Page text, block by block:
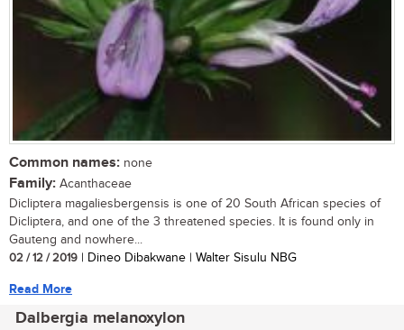
Common names: none
Family: Acanthaceae
Dicliptera magaliesbergensis is one of 20 South African species of
Dicliptera, and one of the 3 threatened species. It is found only in
Gauteng and nowhere...
02 / 12 / 2019 | Dineo Dibakwane | Walter Sisulu NBG
Read More
Dalbergia melanoxylon